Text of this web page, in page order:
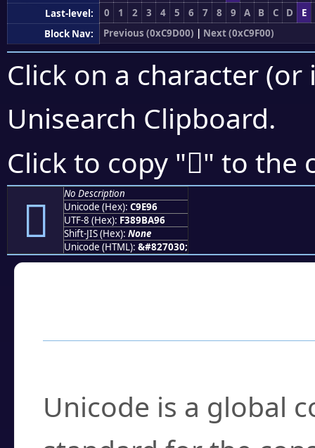
Last-level:
0 1 2 3 4 5 6 7 8 9 A B C D
E
Block Nav:
Previous (0xC9D00) | Next (0xC9F00)
Click on a character
Unisearch Clipboard.
Click to copy "󉺖" to the
󉺖
No Description
Unicode (Hex): C9E96
UTF-8 (Hex): F389BA96
Shift-JIS (Hex): None
Unicode (HTML): &#827030;
Unicode is a global